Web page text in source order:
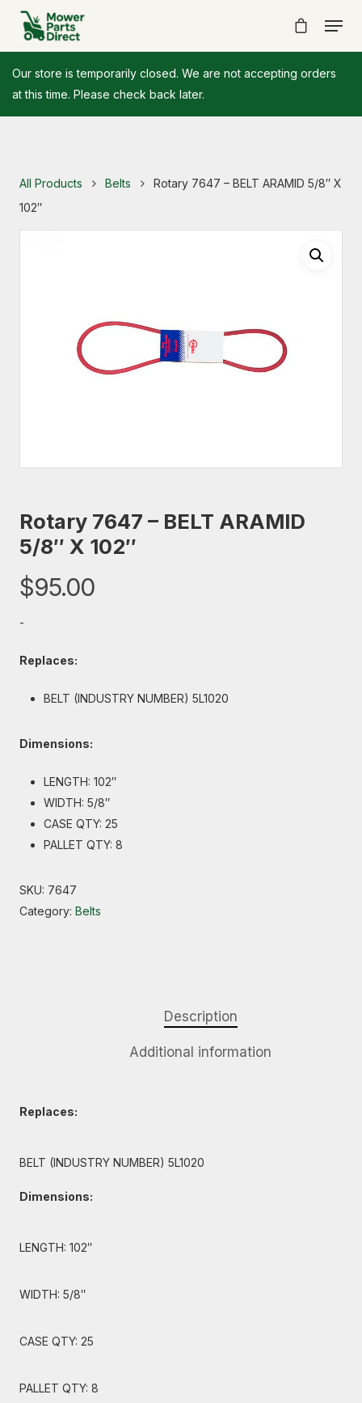
Our store is temporarily closed. We are not accepting orders
at this time. Please check back later.
All Products Belts
Rotary 7647 – BELT ARAMID 5/8″ X
102″
Rotary 7647 – BELT ARAMID
5/8″ X 102″
$95.00
-
Replaces:
BELT (INDUSTRY NUMBER) 5L1020
Dimensions:
LENGTH: 102″
WIDTH: 5/8″
CASE QTY: 25
PALLET QTY: 8
SKU: 7647
Category: Belts
Description
Additional information
Replaces:
BELT (INDUSTRY NUMBER) 5L1020
Dimensions:
LENGTH: 102″
WIDTH: 5/8″
CASE QTY: 25
PALLET QTY: 8